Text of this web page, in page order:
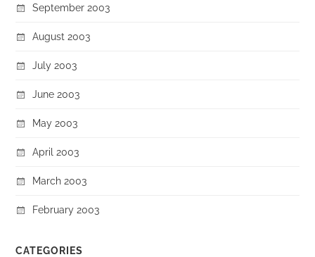
September 2003
August 2003
July 2003
June 2003
May 2003
April 2003
March 2003
February 2003
CATEGORIES